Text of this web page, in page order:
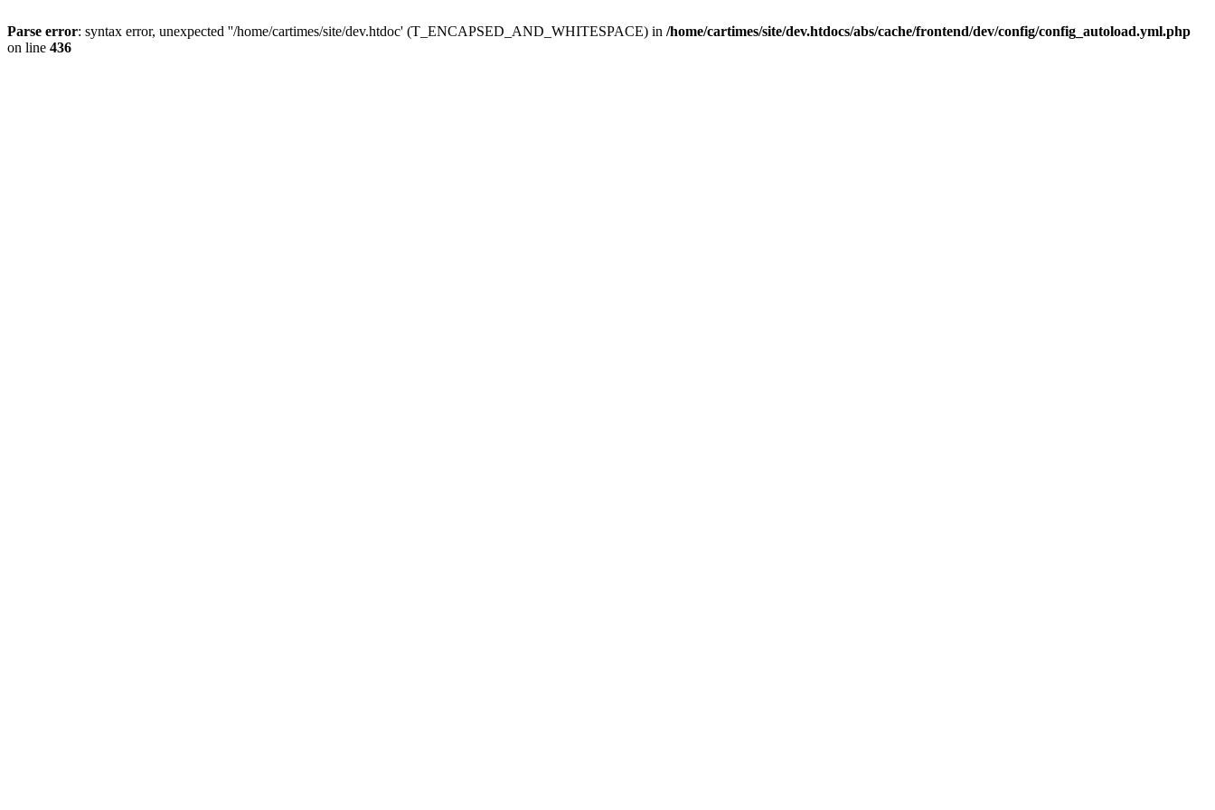
Parse error: syntax error, unexpected ''/home/cartimes/site/dev.htdoc' (T_ENCAPSED_AND_WHITESPACE) in /home/cartimes/site/dev.htdocs/abs/cache/frontend/dev/config/config_autoload.yml.php
on line 436